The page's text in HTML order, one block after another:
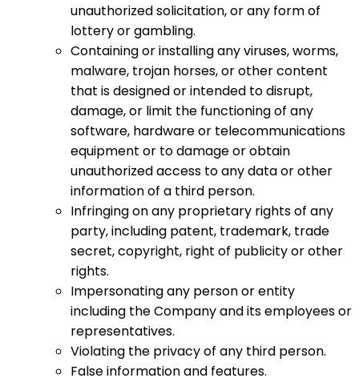
unauthorized solicitation, or any form of
lottery or gambling.
Containing or installing any viruses, worms,
malware, trojan horses, or other content
that is designed or intended to disrupt,
damage, or limit the functioning of any
software, hardware or telecommunications
equipment or to damage or obtain
unauthorized access to any data or other
information of a third person.
Infringing on any proprietary rights of any
party, including patent, trademark, trade
secret, copyright, right of publicity or other
rights.
Impersonating any person or entity
including the Company and its employees or
representatives.
Violating the privacy of any third person.
False information and features.